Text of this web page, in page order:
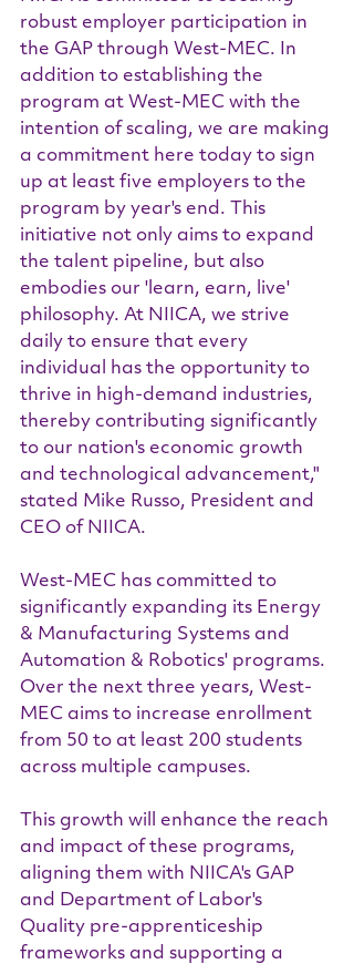
robust employer participation in
the GAP through West-MEC. In
addition to establishing the
program at West-MEC with the
intention of scaling, we are making
a commitment here today to sign
up at least five employers to the
program by year's end. This
initiative not only aims to expand
the talent pipeline, but also
embodies our 'learn, earn, live'
philosophy. At NIICA, we strive
daily to ensure that every
individual has the opportunity to
thrive in high-demand industries,
thereby contributing significantly
to our nation's economic growth
and technological advancement,"
stated Mike Russo, President and
CEO of NIICA.
West-MEC has committed to
significantly expanding its Energy
& Manufacturing Systems and
Automation & Robotics' programs.
Over the next three years, West-
MEC aims to increase enrollment
from 50 to at least 200 students
across multiple campuses.
This growth will enhance the reach
and impact of these programs,
aligning them with NIICA's GAP
and Department of Labor's
Quality pre-apprenticeship
frameworks and supporting a